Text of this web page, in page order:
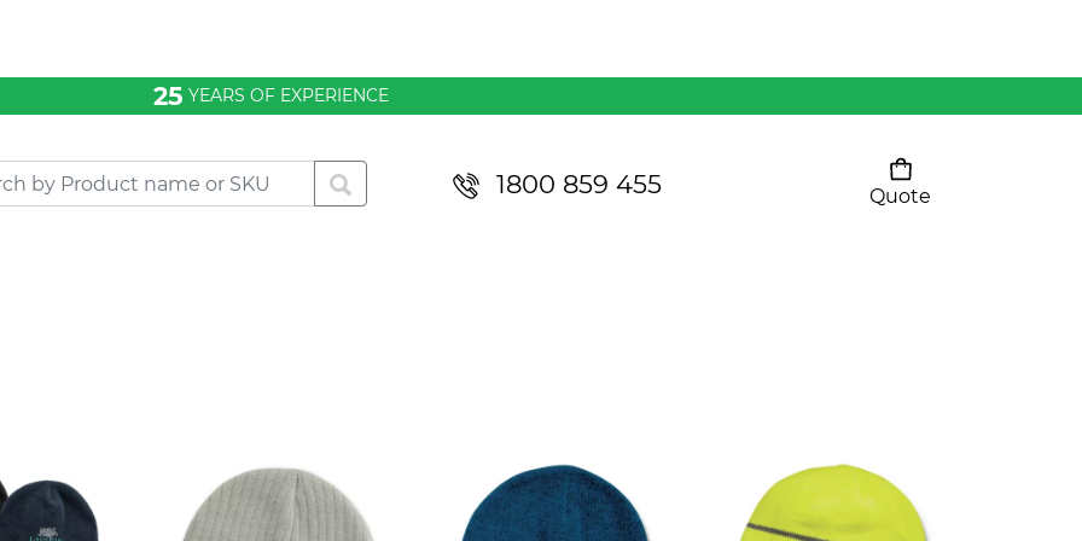
25 YEARS OF EXPERIENCE
1800 859 455
Quote
Pants